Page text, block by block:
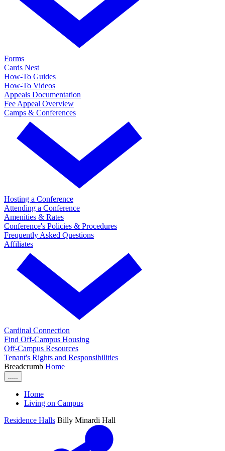
Forms
Cards Nest
How-To Guides
How-To Videos
Appeals Documentation
Fee Appeal Overview
Camps & Conferences
Hosting a Conference
Attending a Conference
Amenities & Rates
Conference's Policies & Procedures
Frequently Asked Questions
Affiliates
Cardinal Connection
Find Off-Campus Housing
Off-Campus Resources
Tenant's Rights and Responsibilities
Breadcrumb Home
Home
Living on Campus
Residence Halls Billy Minardi Hall